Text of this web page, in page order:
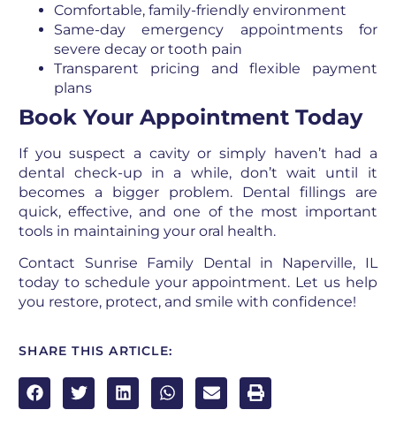
Comfortable, family-friendly environment
Same-day emergency appointments for
severe decay or tooth pain
Transparent pricing and flexible payment
plans
Book Your Appointment Today
If you suspect a cavity or simply haven’t had a
dental check-up in a while, don’t wait until it
becomes a bigger problem. Dental fillings are
quick, effective, and one of the most important
tools in maintaining your oral health.
Contact Sunrise Family Dental in Naperville, IL
today to schedule your appointment. Let us help
you restore, protect, and smile with confidence!
SHARE THIS ARTICLE: